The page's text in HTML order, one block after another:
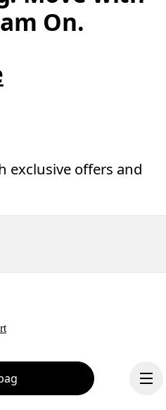
On.
exclusive offers and
policy. Your personal data will be
you about our products and send